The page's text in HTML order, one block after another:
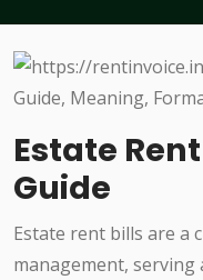
Estate
Guide
Estate rent bills are a
management,